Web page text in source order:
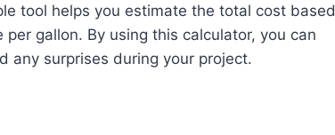
tool helps you estimate the total cost based
gallon. By using this calculator, you can
any surprises during your project.